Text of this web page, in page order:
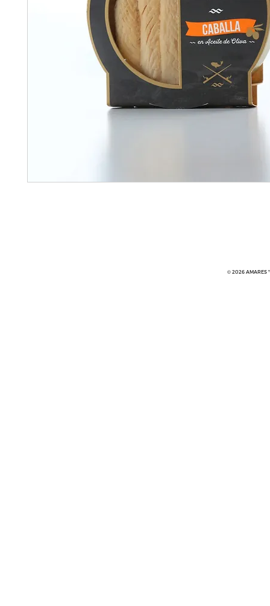
© 2026 AMARES